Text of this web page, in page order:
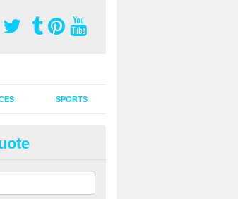
SPORTS
Drag Matting in
should be done on a regular basis for sand or
the infill evenly spread and prevent